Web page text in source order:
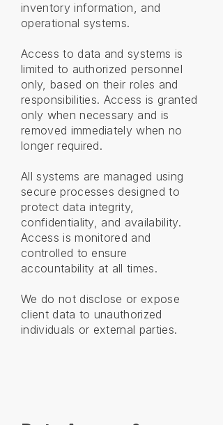
inventory information, and
operational systems.
Access to data and systems is
limited to authorized personnel
only, based on their roles and
responsibilities. Access is granted
only when necessary and is
removed immediately when no
longer required.
All systems are managed using
secure processes designed to
protect data integrity,
confidentiality, and availability.
Access is monitored and
controlled to ensure
accountability at all times.
We do not disclose or expose
client data to unauthorized
individuals or external parties.